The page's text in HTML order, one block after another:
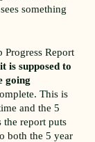
something
Progress Report
is supposed to
going
This is
and the 5
the report puts
both the 5 year